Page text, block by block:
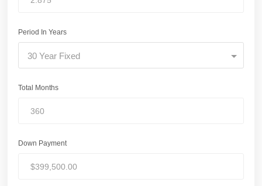
Period In Years
30 Year Fixed
Total Months
Down Payment